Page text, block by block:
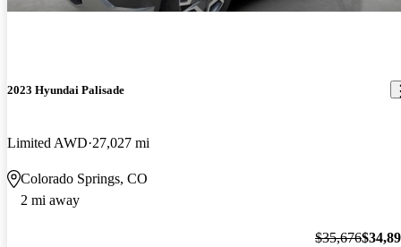
2023 Hyundai Palisade
Limited AWD 27,027 mi
Colorado Springs, CO
2 mi away
$35,676